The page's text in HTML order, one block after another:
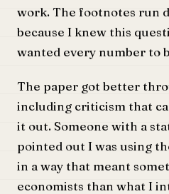
work. The footnotes run
because I knew this
wanted every number to
The paper got better
including criticism that
it out. Someone with a
pointed out I was using
in a way that meant
economists than what I